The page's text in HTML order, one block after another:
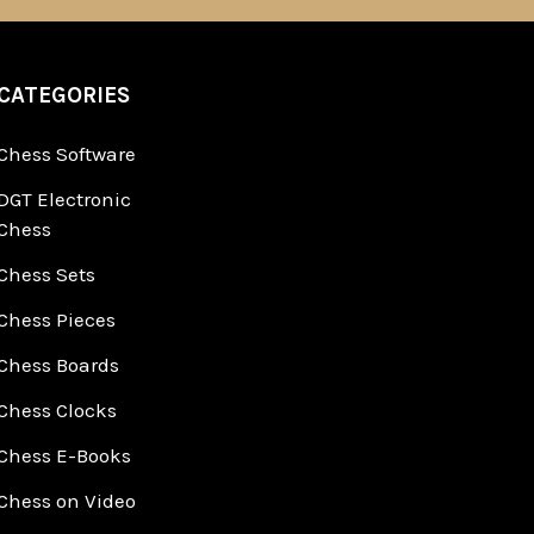
Software
Electronic
Sets
Pieces
Boards
Clocks
E-Books
on Video